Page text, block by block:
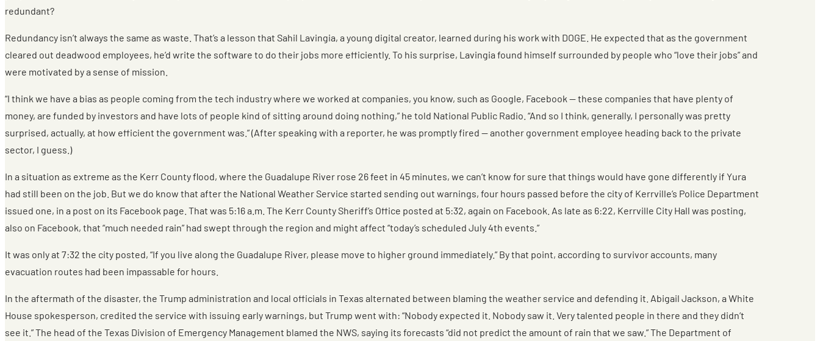
redundant?
Redundancy isn’t always the same as waste. That’s a lesson that Sahil Lavingia, a young digital creator, learned during his work with DOGE. He expected that as the government
cleared out deadwood employees, he’d write the software to do their jobs more efficiently. To his surprise, Lavingia found himself surrounded by people who “love their jobs” and
were motivated by a sense of mission.
“I think we have a bias as people coming from the tech industry where we worked at companies, you know, such as Google, Facebook — these companies that have plenty of
money, are funded by investors and have lots of people kind of sitting around doing nothing,” he told National Public Radio. “And so I think, generally, I personally was pretty
surprised, actually, at how efficient the government was.” (After speaking with a reporter, he was promptly fired — another government employee heading back to the private
sector, I guess.)
In a situation as extreme as the Kerr County flood, where the Guadalupe River rose 26 feet in 45 minutes, we can’t know for sure that things would have gone differently if Yura
had still been on the job. But we do know that after the National Weather Service started sending out warnings, four hours passed before the city of Kerrville’s Police Department
issued one, in a post on its Facebook page. That was 5:16 a.m. The Kerr County Sheriff’s Office posted at 5:32, again on Facebook. As late as 6:22, Kerrville City Hall was posting,
also on Facebook, that “much needed rain” had swept through the region and might affect “today’s scheduled July 4th events.”
It was only at 7:32 the city posted, “If you live along the Guadalupe River, please move to higher ground immediately.” By that point, according to survivor accounts, many
evacuation routes had been impassable for hours.
In the aftermath of the disaster, the Trump administration and local officials in Texas alternated between blaming the weather service and defending it. Abigail Jackson, a White
House spokesperson, credited the service with issuing early warnings, but Trump went with: “Nobody expected it. Nobody saw it. Very talented people in there and they didn’t
see it.” The head of the Texas Division of Emergency Management blamed the NWS, saying its forecasts “did not predict the amount of rain that we saw.” The Department of